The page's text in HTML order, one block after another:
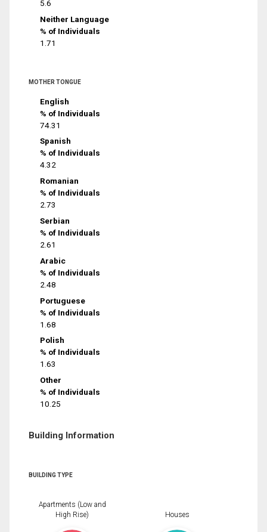
5.6
Neither Language
% of Individuals
1.71
MOTHER TONGUE
English
% of Individuals
74.31
Spanish
% of Individuals
4.32
Romanian
% of Individuals
2.73
Serbian
% of Individuals
2.61
Arabic
% of Individuals
2.48
Portuguese
% of Individuals
1.68
Polish
% of Individuals
1.63
Other
% of Individuals
10.25
Building Information
BUILDING TYPE
Apartments (Low and
High Rise)
Houses